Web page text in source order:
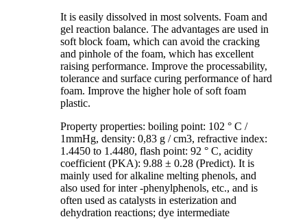
It is easily dissolved in most solvents. Foam and
gel reaction balance. The advantages are used in
soft block foam, which can avoid the cracking
and pinhole of the foam, which has excellent
raising performance. Improve the processability,
tolerance and surface curing performance of hard
foam. Improve the higher hole of soft foam
plastic.
Property properties: boiling point: 102 ° C /
1mmHg, density: 0,83 g / cm3, refractive index:
1.4450 to 1.4480, flash point: 92 ° C, acidity
coefficient (PKA): 9.88 ± 0.28 (Predict). It is
mainly used for alkaline melting phenols, and
also used for inter -phenylphenols, etc., and is
often used as catalysts in esterization and
dehydration reactions; dye intermediate